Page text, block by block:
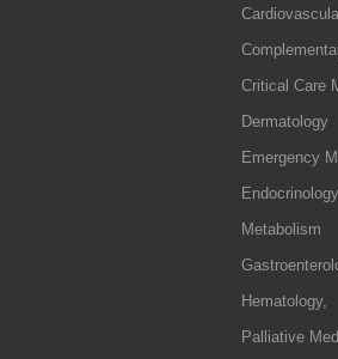
Critical Care
Dermatology
Emergency
Metabolism
Palliative